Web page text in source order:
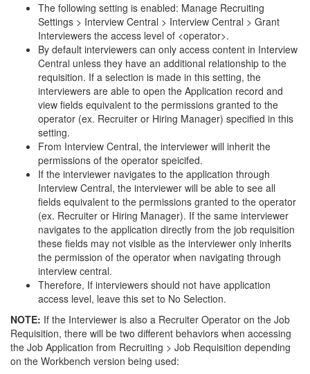
The following setting is enabled: Manage Recruiting
Settings > Interview Central > Interview Central > Grant
Interviewers the access level of <operator>.
By default interviewers can only access content in Interview
Central unless they have an additional relationship to the
requisition. If a selection is made in this setting, the
interviewers are able to open the Application record and
view fields equivalent to the permissions granted to the
operator (ex. Recruiter or Hiring Manager) specified in this
setting.
From Interview Central, the interviewer will inherit the
permissions of the operator speicifed.
If the interviewer navigates to the application through
Interview Central, the interviewer will be able to see all
fields equivalent to the permissions granted to the operator
(ex. Recruiter or Hiring Manager). If the same interviewer
navigates to the application directly from the job requisition
these fields may not visible as the interviewer only inherits
the permission of the operator when navigating through
interview central.
Therefore, If interviewers should not have application
access level, leave this set to No Selection.
NOTE: If the Interviewer is also a Recruiter Operator on the Job
Requisition, there will be two different behaviors when accessing
the Job Application from Recruiting > Job Requisition depending
on the Workbench version being used: